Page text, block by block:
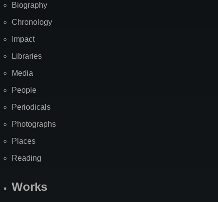
Biography
Chronology
Impact
Libraries
Media
People
Periodicals
Photographs
Places
Reading
Works